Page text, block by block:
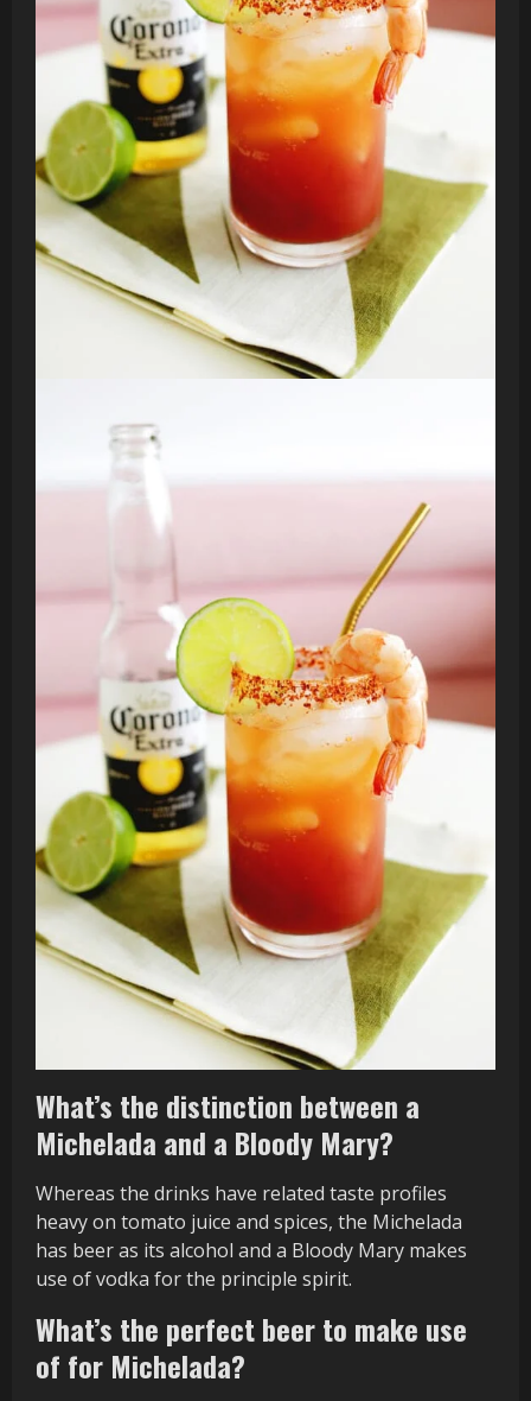
What’s the distinction between a
Michelada and a Bloody Mary?
Whereas the drinks have related taste profiles
heavy on tomato juice and spices, the Michelada
has beer as its alcohol and a Bloody Mary makes
use of vodka for the principle spirit.
What’s the perfect beer to make use
of for Michelada?